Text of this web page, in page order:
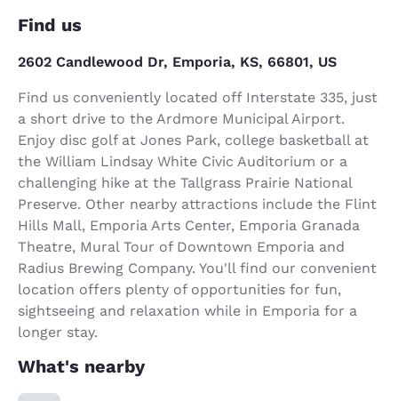
Find us
2602 Candlewood Dr, Emporia, KS, 66801, US
Find us conveniently located off Interstate 335, just
a short drive to the Ardmore Municipal Airport.
Enjoy disc golf at Jones Park, college basketball at
the William Lindsay White Civic Auditorium or a
challenging hike at the Tallgrass Prairie National
Preserve. Other nearby attractions include the Flint
Hills Mall, Emporia Arts Center, Emporia Granada
Theatre, Mural Tour of Downtown Emporia and
Radius Brewing Company. You'll find our convenient
location offers plenty of opportunities for fun,
sightseeing and relaxation while in Emporia for a
longer stay.
What's nearby